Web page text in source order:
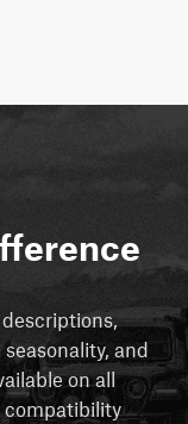
and
on all
compatibility